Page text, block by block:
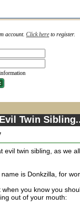
account. Click here to register.
Twin
evil twin sibling, as we
is Donkzilla, for
you know you
out of your mouth: